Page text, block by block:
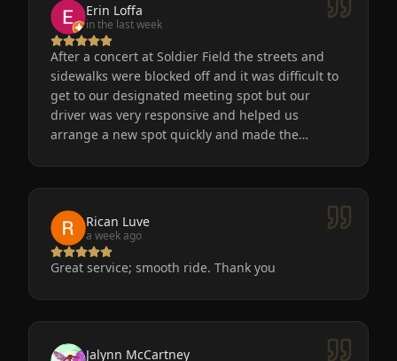
Erin Loffa
in the last week
After a concert at Soldier Field the streets and
sidewalks were blocked off and it was difficult to
get to our designated meeting spot but our
driver was very responsive and helped us
arrange a new spot quickly and made the
Eminent Limo again! The service is the only way
to go after a big event!
Rican Luve
a week ago
Great service; smooth ride. Thank you
Jalynn McCartney